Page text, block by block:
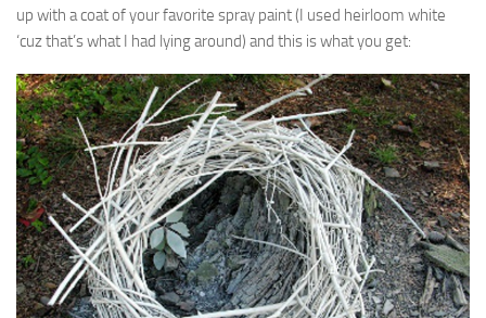
up with a coat of your favorite spray paint (I used heirloom white
‘cuz that’s what I had lying around) and this is what you get: